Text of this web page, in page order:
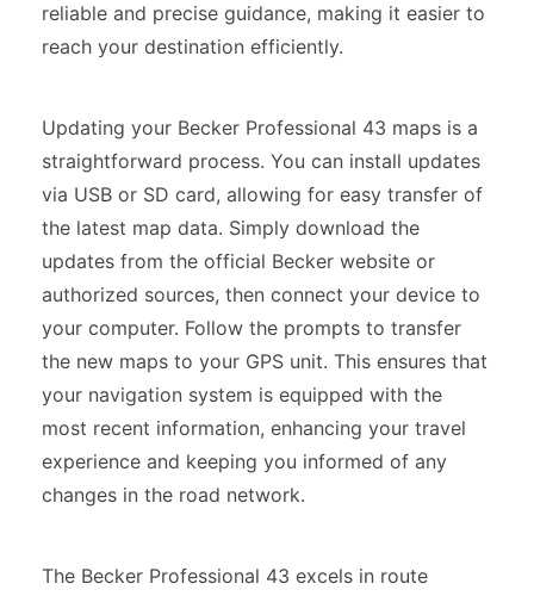
reliable and precise guidance, making it easier to
reach your destination efficiently.
Updating your Becker Professional 43 maps is a
straightforward process. You can install updates
via USB or SD card, allowing for easy transfer of
the latest map data. Simply download the
updates from the official Becker website or
authorized sources, then connect your device to
your computer. Follow the prompts to transfer
the new maps to your GPS unit. This ensures that
your navigation system is equipped with the
most recent information, enhancing your travel
experience and keeping you informed of any
changes in the road network.
The Becker Professional 43 excels in route